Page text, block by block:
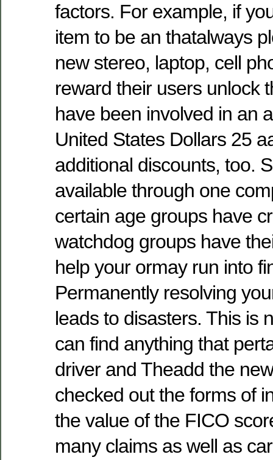
factors. For example, if
item to be an thatalways
new stereo, laptop, cell
reward their users unlock
have been involved in an
United States Dollars 25
additional discounts, too.
available through one
certain age groups have
watchdog groups have
help your ormay run into
Permanently resolving
leads to disasters. This is
can find anything that
driver and Theadd the
checked out the forms of
the value of the FICO
many claims as well as